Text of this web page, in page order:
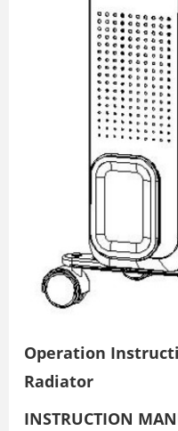
Operation
Radiator
INSTRUCTION